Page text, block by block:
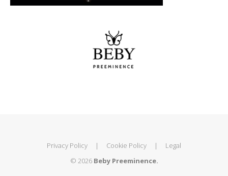
Privacy Policy | Cookie Policy |
Legal
© 2026 Beby Preeminence.